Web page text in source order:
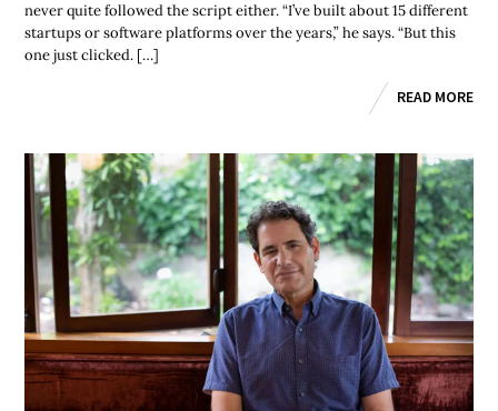
never quite followed the script either. “I’ve built about 15 different
startups or software platforms over the years,” he says. “But this
one just clicked. […]
READ MORE